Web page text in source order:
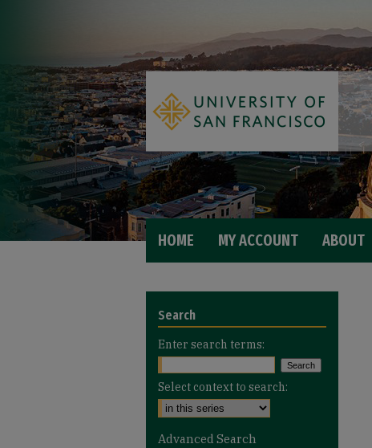
HOME MY ACCOUNT ABOUT
Search
Enter search terms:
Select context to search:
Advanced Search